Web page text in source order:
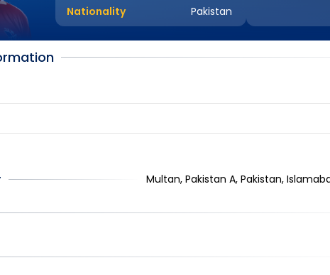
Nationality Pakistan
Multan, Pakistan A, Pakistan,